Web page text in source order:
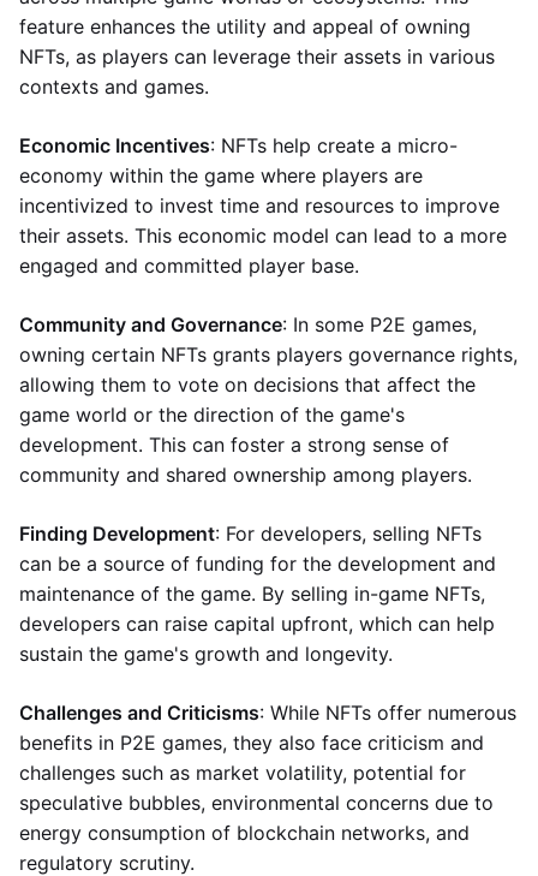
feature enhances the utility and appeal of owning
NFTs, as players can leverage their assets in various
contexts and games.
Economic Incentives: NFTs help create a micro-
economy within the game where players are
incentivized to invest time and resources to improve
their assets. This economic model can lead to a more
engaged and committed player base.
Community and Governance: In some P2E games,
owning certain NFTs grants players governance rights,
allowing them to vote on decisions that affect the
game world or the direction of the game's
development. This can foster a strong sense of
community and shared ownership among players.
Finding Development: For developers, selling NFTs
can be a source of funding for the development and
maintenance of the game. By selling in-game NFTs,
developers can raise capital upfront, which can help
sustain the game's growth and longevity.
Challenges and Criticisms: While NFTs offer numerous
benefits in P2E games, they also face criticism and
challenges such as market volatility, potential for
speculative bubbles, environmental concerns due to
energy consumption of blockchain networks, and
regulatory scrutiny.